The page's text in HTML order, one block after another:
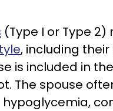
(Type I or Type
, including
is included in
The spouse